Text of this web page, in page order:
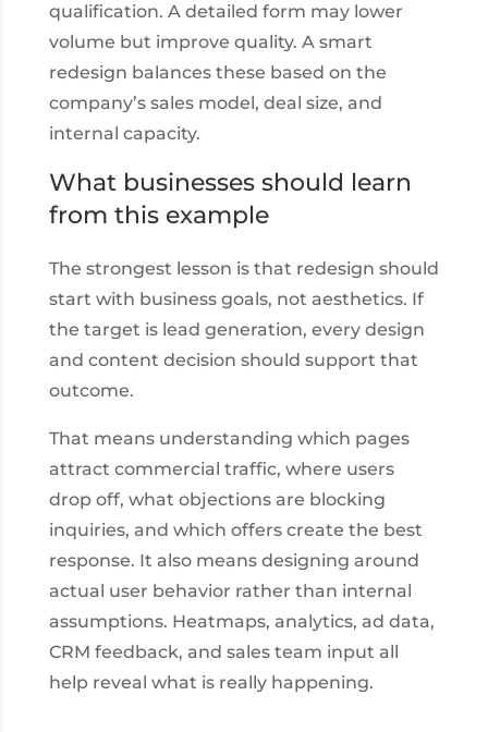
qualification. A detailed form may lower
volume but improve quality. A smart
redesign balances these based on the
company’s sales model, deal size, and
internal capacity.
What businesses should learn
from this example
The strongest lesson is that redesign should
start with business goals, not aesthetics. If
the target is lead generation, every design
and content decision should support that
outcome.
That means understanding which pages
attract commercial traffic, where users
drop off, what objections are blocking
inquiries, and which offers create the best
response. It also means designing around
actual user behavior rather than internal
assumptions. Heatmaps, analytics, ad data,
CRM feedback, and sales team input all
help reveal what is really happening.